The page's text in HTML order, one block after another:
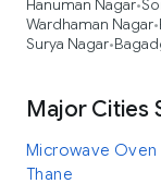
Hanuman Nagar•
Wardhaman Nagar•
Surya Nagar•
Major Cities
Microwave Oven
Thane